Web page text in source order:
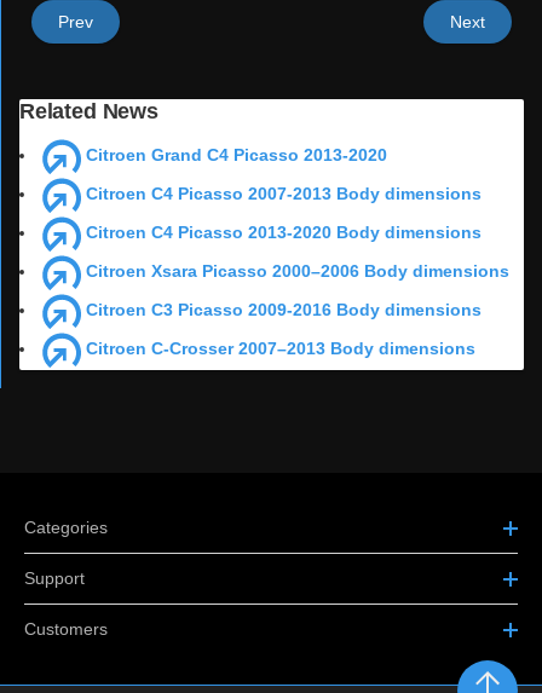
Prev Next
Related News
Citroen Grand C4 Picasso 2013-2020
Citroen C4 Picasso 2007-2013 Body dimensions
Citroen C4 Picasso 2013-2020 Body dimensions
Citroen Xsara Picasso 2000–2006 Body dimensions
Citroen C3 Picasso 2009-2016 Body dimensions
Citroen C-Crosser 2007–2013 Body dimensions
Categories
Support
Customers